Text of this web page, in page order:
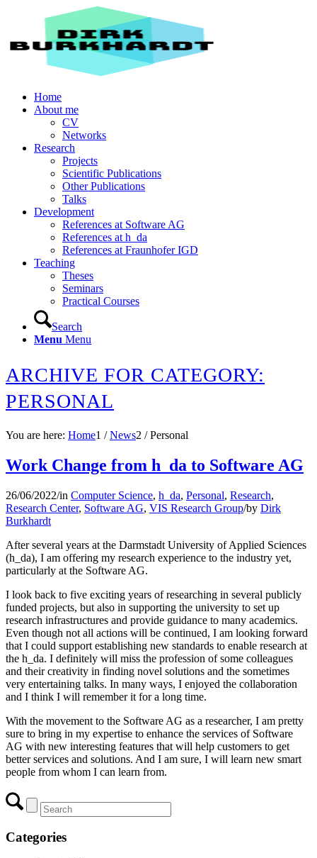
Home
About me
CV
Networks
Research
Projects
Scientific Publications
Other Publications
Talks
Development
References at Software AG
References at h_da
References at Fraunhofer IGD
Teaching
Theses
Seminars
Practical Courses
Search
Menu Menu
ARCHIVE FOR CATEGORY:
PERSONAL
You are here: Home1 / News2 / Personal
Work Change from h_da to Software AG
26/06/2022/in Computer Science, h_da, Personal, Research,
Research Center, Software AG, VIS Research Group/by Dirk
Burkhardt
After several years at the Darmstadt University of Applied Sciences
(h_da), I am offering my research experience to the industry yet,
particularly at the Software AG.
I look back to five exciting years of researching in several publicly
funded projects, but also in supporting the university to set up
research infrastructures and provide guidance to many academics.
Even though not all actions will be continued, I am looking forward
that I could support establishing new standards to enable research at
the h_da. I definitely will miss the profession of some colleagues
and their creativity in finding novel solutions and the sometimes
very entertaining talks. In many ways, I enjoyed the collaboration
and I think I will remember it for a long time.
With the movement to the Software AG as a researcher, I am pretty
sure to bring in my expertise to enhance the services of Software
AG with new interesting features that will help customers to get
better services and solutions. And I am sure, I will learn new smart
people from whom I can learn from.
Categories